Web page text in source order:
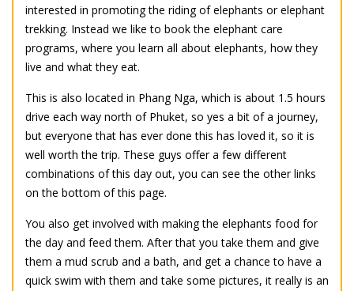
interested in promoting the riding of elephants or elephant
trekking. Instead we like to book the elephant care
programs, where you learn all about elephants, how they
live and what they eat.
This is also located in Phang Nga, which is about 1.5 hours
drive each way north of Phuket, so yes a bit of a journey,
but everyone that has ever done this has loved it, so it is
well worth the trip. These guys offer a few different
combinations of this day out, you can see the other links
on the bottom of this page.
You also get involved with making the elephants food for
the day and feed them. After that you take them and give
them a mud scrub and a bath, and get a chance to have a
quick swim with them and take some pictures, it really is an